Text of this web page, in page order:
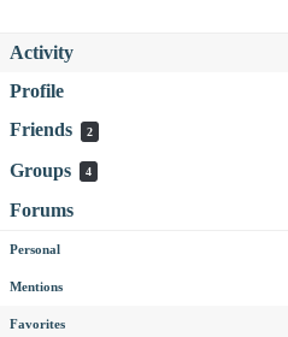
Activity
Profile
Friends
2
Groups 4
Forums
Personal
Mentions
Favorites